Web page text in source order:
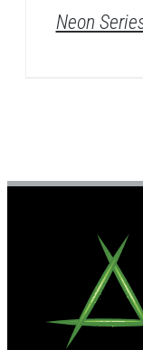
Neon